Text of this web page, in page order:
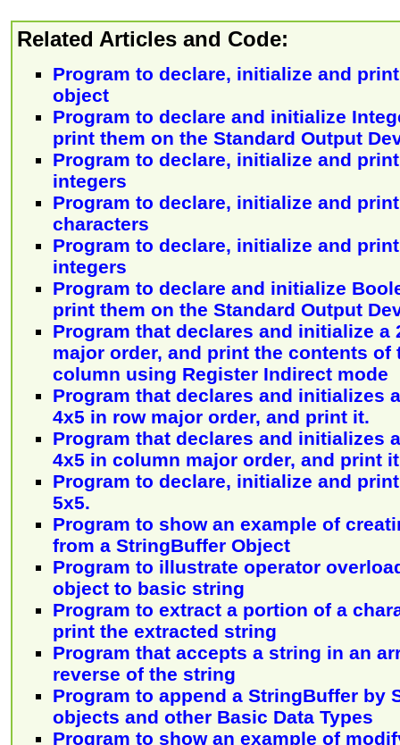
Related Articles and Code:
Program to declare, initialize and
object
Program to declare and initialize
print them on the Standard Output
Program to declare, initialize and
integers
Program to declare, initialize and
characters
Program to declare, initialize and
integers
Program to declare and initialize
print them on the Standard Output
Program that declares and initialize a
major order, and print the contents of
column using Register Indirect mode
Program that declares and initializes
4x5 in row major order, and print it.
Program that declares and initializes
4x5 in column major order, and print
Program to declare, initialize and
5x5.
Program to show an example of
from a StringBuffer Object
Program to illustrate operator
object to basic string
Program to extract a portion of a
print the extracted string
Program that accepts a string in an
reverse of the string
Program to append a StringBuffer by
objects and other Basic Data Types
Program to show an example of